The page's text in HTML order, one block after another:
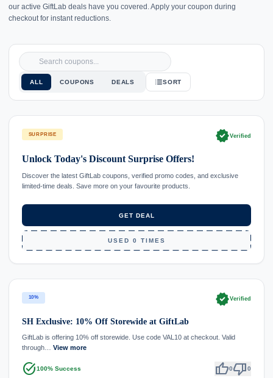
our active GiftLab deals have you covered. Apply your coupon during
checkout for instant reductions.
ALL COUPONS DEALS SORT
SURPRISE verifiedVerified
Unlock Today's Discount Surprise Offers!
Discover the latest GiftLab coupons, verified promo codes, and exclusive
limited-time deals. Save more on your favourite products.
GET DEAL
USED 0 TIMES
10% verifiedVerified
SH Exclusive: 10% Off Storewide at GiftLab
GiftLab is offering 10% off storewide. Use code VAL10 at checkout. Valid
through… View more
task_alt100% Success thumb_up0thumb_down0